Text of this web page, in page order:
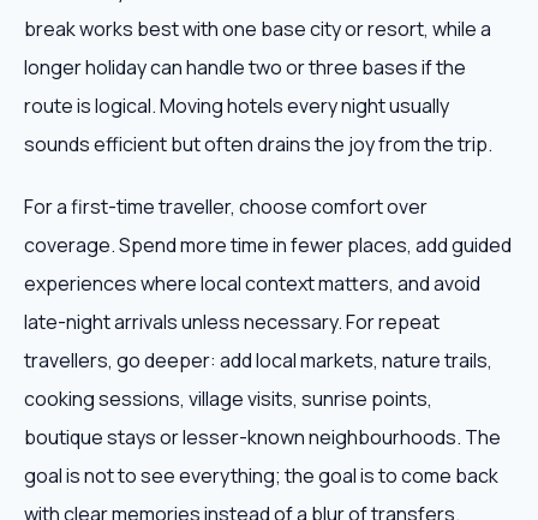
break works best with one base city or resort, while a
longer holiday can handle two or three bases if the
route is logical. Moving hotels every night usually
sounds efficient but often drains the joy from the trip.
For a first-time traveller, choose comfort over
coverage. Spend more time in fewer places, add guided
experiences where local context matters, and avoid
late-night arrivals unless necessary. For repeat
travellers, go deeper: add local markets, nature trails,
cooking sessions, village visits, sunrise points,
boutique stays or lesser-known neighbourhoods. The
goal is not to see everything; the goal is to come back
with clear memories instead of a blur of transfers.